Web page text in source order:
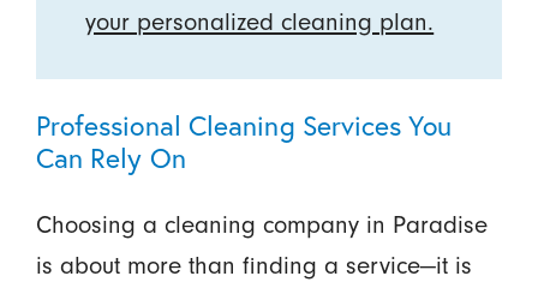
your personalized cleaning plan.
Professional Cleaning Services You
Can Rely On
Choosing a cleaning company in Paradise
is about more than finding a service—it is